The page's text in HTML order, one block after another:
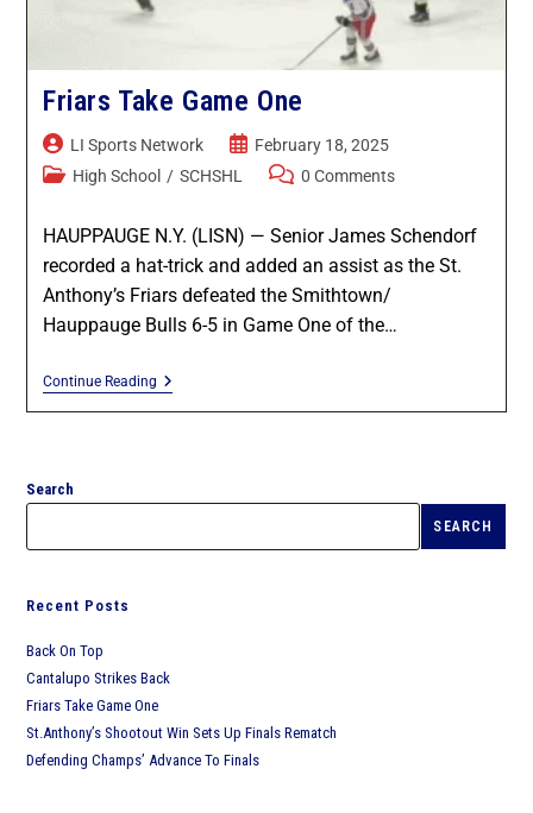
Kings Park / Commack
Longwood
Middle Country
Patchogue Medford
Sachem
Ward Melville
Scholarships
Forms
Coaching
Concussions
Friars Take Game One
LI Sports Network
February 18, 2025
High School / SCHSHL 0 Comments
HAUPPAUGE N.Y. (LISN) — Senior James Schendorf
recorded a hat-trick and added an assist as the St.
Anthony’s Friars defeated the Smithtown/
Hauppauge Bulls 6-5 in Game One of the…
Continue Reading
Search
SEARCH
Recent Posts
Back On Top
Cantalupo Strikes Back
Friars Take Game One
St.Anthony’s Shootout Win Sets Up Finals Rematch
Defending Champs’ Advance To Finals